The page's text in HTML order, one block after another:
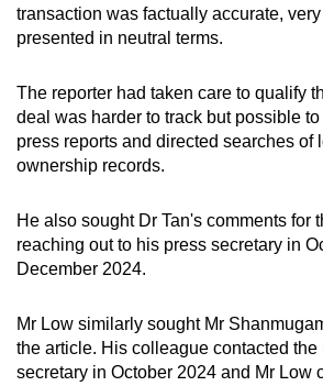
transaction was factually accurate, very
presented in neutral terms.
The reporter had taken care to qualify
deal was harder to track but possible
press reports and directed searches of
ownership records.
He also sought Dr Tan's comments for
reaching out to his press secretary in
December 2024.
Mr Low similarly sought Mr
the article. His colleague contacted the
secretary in October 2024 and Mr Low